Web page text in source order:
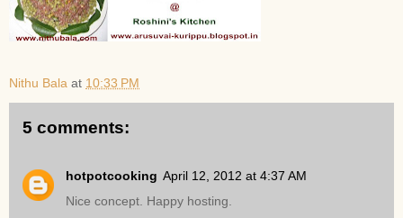
Nithu Bala at 10:33 PM
5 comments:
hotpotcooking April 12, 2012 at 4:37 AM
Nice concept. Happy hosting.